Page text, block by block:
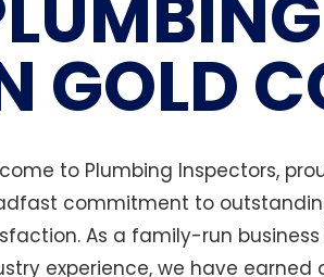
GOLD
to Plumbing Inspectors,
commitment to
As a family-run
experience, we have